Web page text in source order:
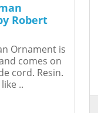
Robert
Ornament is
comes on
cord. Resin.
..